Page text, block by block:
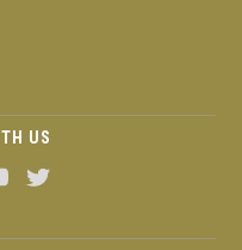
US